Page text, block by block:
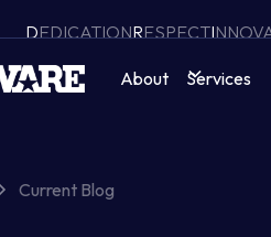
DEDICATIONRESPECTI
About Services
Current Blog